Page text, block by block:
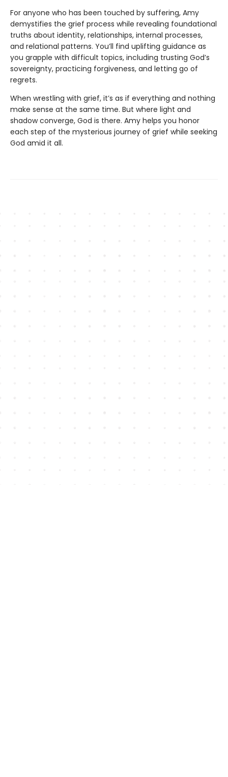
For anyone who has been touched by suffering, Amy
demystifies the grief process while revealing foundational
truths about identity, relationships, internal processes,
and relational patterns. You’ll find uplifting guidance as
you grapple with difficult topics, including trusting God’s
sovereignty, practicing forgiveness, and letting go of
regrets.
When wrestling with grief, it’s as if everything and nothing
make sense at the same time. But where light and
shadow converge, God is there. Amy helps you honor
each step of the mysterious journey of grief while seeking
God amid it all.